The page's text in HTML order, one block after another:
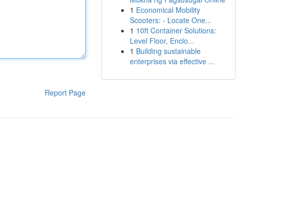
Report Page
1 Economical Mobility
Scooters: - Locate One...
1 10ft Container Solutions:
Level Floor, Enclo...
1 Building sustainable
enterprises via effective ...